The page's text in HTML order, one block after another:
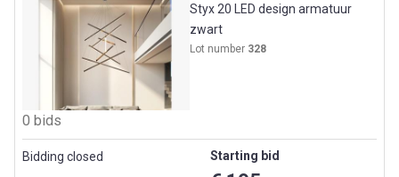
Styx 20 LED design armatuur
zwart
Lot number 328
0 bids
Bidding closed Starting bid